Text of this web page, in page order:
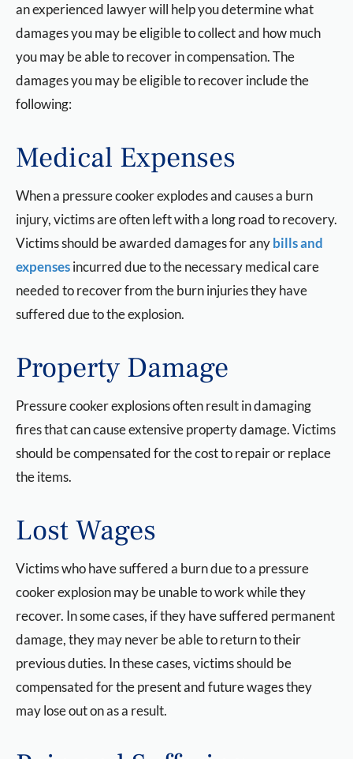
an experienced lawyer will help you determine what
damages you may be eligible to collect and how much
you may be able to recover in compensation. The
damages you may be eligible to recover include the
following:
Medical Expenses
When a pressure cooker explodes and causes a burn
injury, victims are often left with a long road to recovery.
Victims should be awarded damages for anybills and
expensesincurred due to the necessary medical care
needed to recover from the burn injuries they have
suffered due to the explosion.
Property Damage
Pressure cooker explosions often result in damaging
fires that can cause extensive property damage. Victims
should be compensated for the cost to repair or replace
the items.
Lost Wages
Victims who have suffered a burn due to a pressure
cooker explosion may be unable to work while they
recover. In some cases, if they have suffered permanent
damage, they may never be able to return to their
previous duties. In these cases, victims should be
compensated for the present and future wages they
may lose out on as a result.